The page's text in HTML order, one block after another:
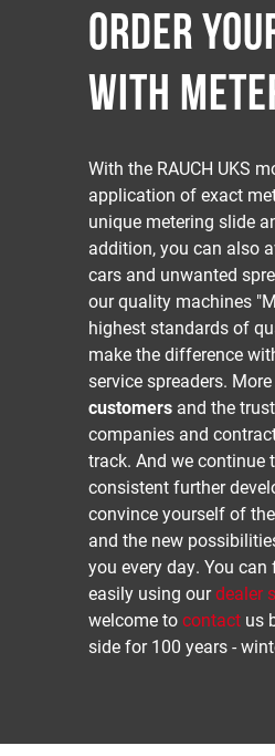
ORDER
WITH
With the RAUCH UKS
application of exact
unique metering slide
addition, you can also
cars and unwanted
our quality machines
highest standards of
make the difference
service spreaders.
customers and the
companies and
track. And we continue
consistent further
convince yourself of
and the new
you every day. You
easily using ourdealer
welcome tocontact us
side for 100 years -